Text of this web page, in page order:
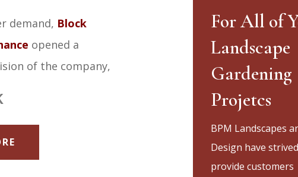
demand, Block
opened a
of the company,
For All of
Landscape
Gardening
Projetcs
BPM Landscapes
Design have
provide customers